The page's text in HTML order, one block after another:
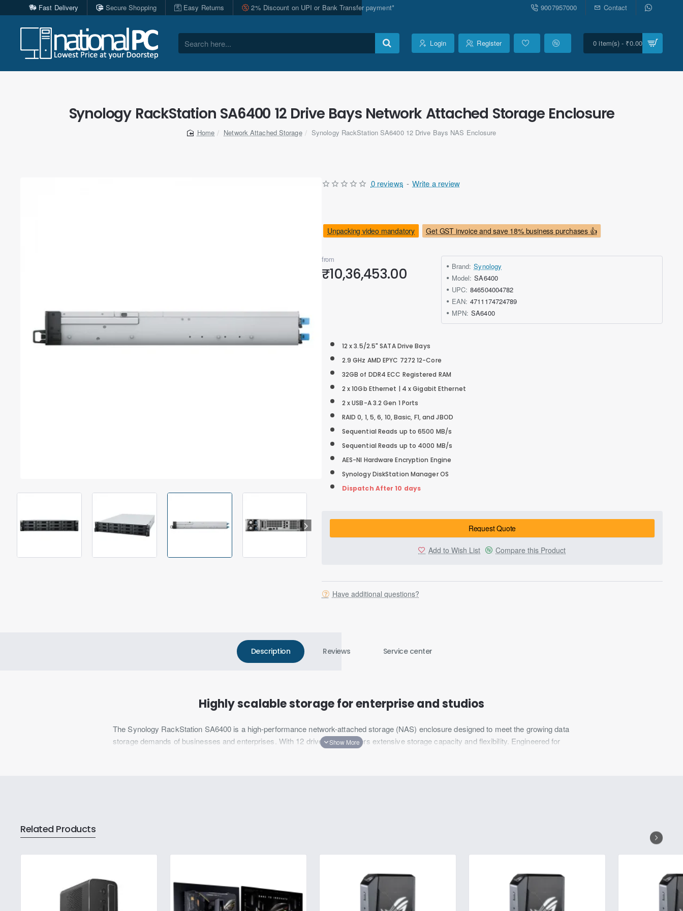
Fast Delivery Secure Shopping Easy Returns 2% Discount on UPI or Bank Transfer payment* 9007957000 Contact
Search
Login Register 0 item(s) - ₹0.00
Synology RackStation SA6400 12 Drive Bays Network Attached Storage Enclosure
Network Attached Storage Synology RackStation SA6400 12 Drive Bays NAS Enclosure
Out Of Stock
Get GST invoice and save 18% business purchases 👍
Unpacking video mandatory
0 reviews - Write a review
from
₹10,36,453.00 Brand: Synology
Model: SA6400
UPC: 846504004782
EAN: 4711174724789
MPN: SA6400
12 x 3.5/2.5" SATA Drive Bays
2.9 GHz AMD EPYC 7272 12-Core
32GB of DDR4 ECC Registered RAM
2 x 10Gb Ethernet | 4 x Gigabit Ethernet
2 x USB-A 3.2 Gen 1 Ports
RAID 0, 1, 5, 6, 10, Basic, F1, and JBOD
Sequential Reads up to 6500 MB/s
Sequential Reads up to 4000 MB/s
AES-NI Hardware Encryption Engine
Synology DiskStation Manager OS
Dispatch After 10 days
Request Quote
Add to Wish List Compare this Product
Have additional questions?
Description Reviews Service center
Highly scalable storage for enterprise and studios
The Synology RackStation SA6400 is a high-performance network-attached storage (NAS) enclosure designed to meet the growing data
storage demands of businesses and enterprises. With 12 drive bays, it offers extensive storage capacity and flexibility. Engineered for
Scalability
Related Products